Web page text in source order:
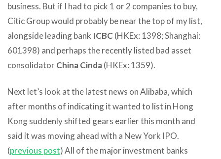
business. But if I had to pick 1 or 2 companies to buy,
Citic Group would probably be near the top of my list,
alongside leading bank ICBC (HKEx: 1398; Shanghai:
601398) and perhaps the recently listed bad asset
consolidatorChina Cinda(HKEx: 1359).
Next let’s look at the latest news on Alibaba, which
after months of indicating it wanted to list in Hong
Kong suddenly shifted gears earlier this month and
said it was moving ahead with a New York IPO.
(previous post) All of the major investment banks